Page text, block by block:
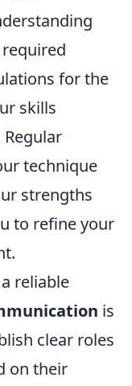
for the
skills
technique
strengths
to refine your
reliable
is
clear roles
on their